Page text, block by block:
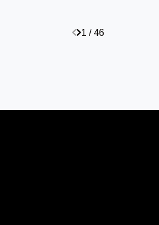
1 / 46